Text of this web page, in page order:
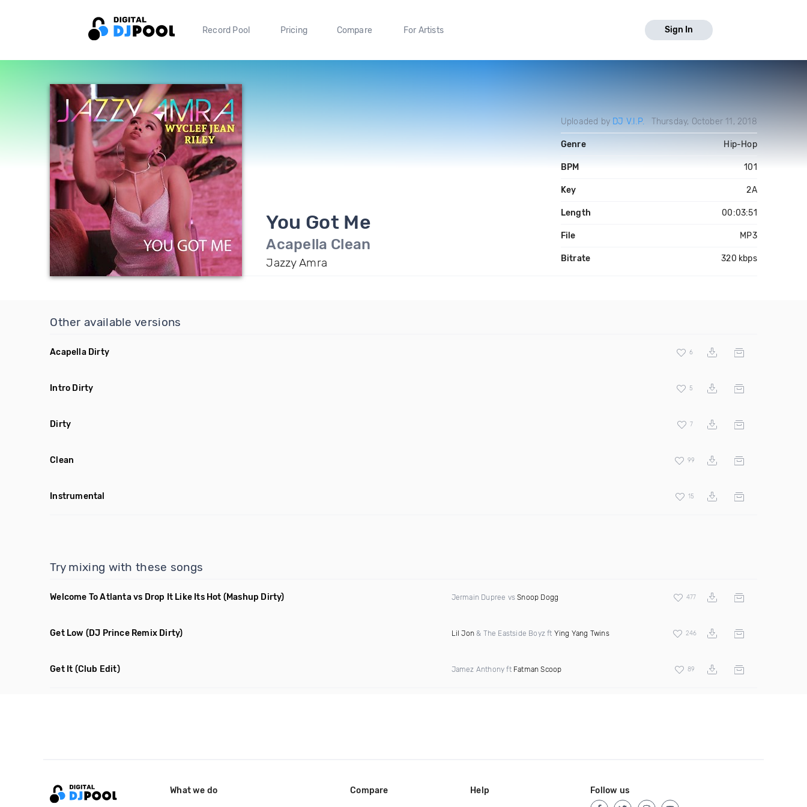
Record Pool Pricing Compare For Artists Sign In
You Got Me
Acapella Clean
Jazzy Amra
Uploaded by DJ V.I.P. Thursday, October 11, 2018
Genre Hip-Hop
BPM 101
Key 2A
Length 00:03:51
File MP3
Bitrate 320 kbps
Other available versions
Acapella Dirty 6
Intro Dirty 5
Dirty 7
Clean 99
Instrumental 15
Try mixing with these songs
Welcome To Atlanta vs Drop It Like Its Hot (Mashup Dirty) Jermain Dupree vsSnoop Dogg 477
Get Low (DJ Prince Remix Dirty) Lil Jon& The Eastside Boyz ft Ying Yang Twins 246
Get It (Club Edit) Jamez Anthony ft Fatman Scoop 89
What we do Compare Help Follow us